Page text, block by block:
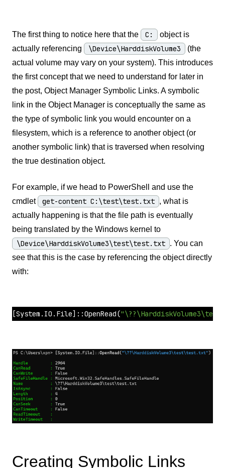
The first thing to notice here that the C:
object is
actually referencing
\Device\HarddiskVolume3
(the
actual volume may vary on your system). This introduces
the first concept that we need to understand for later in
the post, Object Manager Symbolic Links. A symbolic
link in the Object Manager is conceptually the same as
the type of symbolic link you would encounter on a
filesystem, which is a reference to another object (or
another symbolic link) that is traversed when resolving
the true destination object.
For example, if we head to PowerShell and use the
cmdlet
get-content C:\test\test.txt , what is
actually happening is that the file path is eventually
being translated by the Windows kernel to
\Device\HarddiskVolume3\test\test.txt . You can
see that this is the case by referencing the object directly
with:
[System.IO.File] ::OpenRead(
Creating Symbolic Links